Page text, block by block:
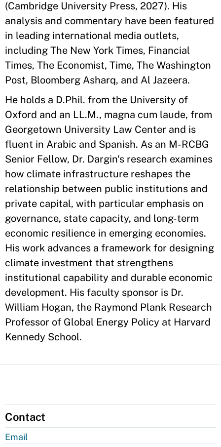
(Cambridge University Press, 2027). His
analysis and commentary have been featured
in leading international media outlets,
including The New York Times, Financial
Times, The Economist, Time, The Washington
Post, Bloomberg Asharq, and Al Jazeera.
He holds a D.Phil. from the University of
Oxford and an LL.M., magna cum laude, from
Georgetown University Law Center and is
fluent in Arabic and Spanish. As an M-RCBG
Senior Fellow, Dr. Dargin's research examines
how climate infrastructure reshapes the
relationship between public institutions and
private capital, with particular emphasis on
governance, state capacity, and long-term
economic resilience in emerging economies.
His work advances a framework for designing
climate investment that strengthens
institutional capability and durable economic
development. His faculty sponsor is Dr.
William Hogan, the Raymond Plank Research
Professor of Global Energy Policy at Harvard
Kennedy School.
Contact
Email